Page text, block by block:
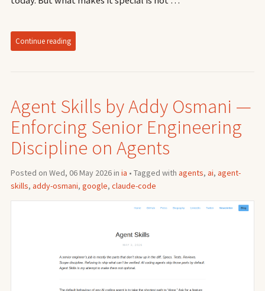
Continue reading
Agent Skills by Addy Osmani —
Enforcing Senior Engineering
Discipline on Agents
Posted on Wed, 06 May 2026 in ia • Tagged with agents, ai, agent-
skills, addy-osmani, google, claude-code